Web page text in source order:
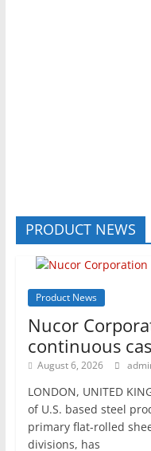
PRODUCT NEWS
Product News
Nucor
continuous
August 6, 2026
LONDON, UNITED
of U.S. based steel
primary flat-rolled
divisions, has